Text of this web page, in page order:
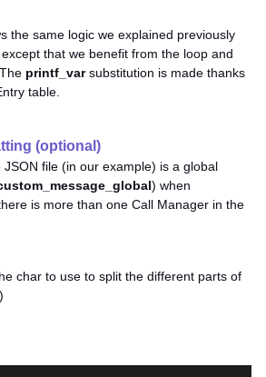
the same logic we explained previously
that we benefit from the loop and
printf_varsubstitution is made thanks
table.
(optional)
file (in our example) is a global
) when
is more than one Call Manager in the
char to use to split the different parts of
)